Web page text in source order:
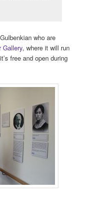
who are
Gallery, where it will run
free and open during